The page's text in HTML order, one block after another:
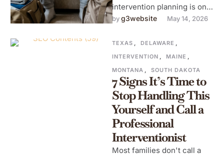
intervention planning is on
the intervention itself: the
…
by g3website May 14, 2026
TEXAS , DELAWARE ,
INTERVENTION , MAINE ,
MONTANA , SOUTH DAKOTA
7 Signs It’s Time to
Stop Handling This
Yourself and Call a
Professional
Interventionist
Most families don't call a